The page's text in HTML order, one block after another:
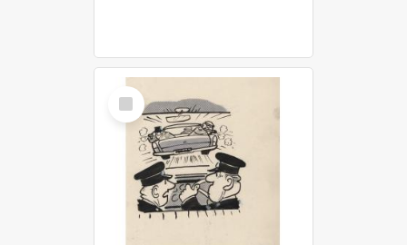
Select
Item